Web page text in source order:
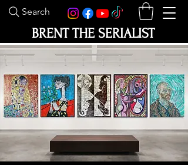
Search
BRENT THE SERIALIST